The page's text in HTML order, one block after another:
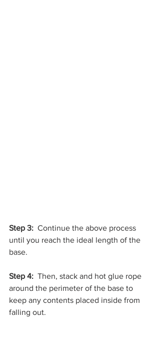
Step 3:
  Continue the above process
until you reach the ideal length of the
base.
Step 4: Then, stack and hot glue rope
around the perimeter of the base to
keep any contents placed inside from
falling out.